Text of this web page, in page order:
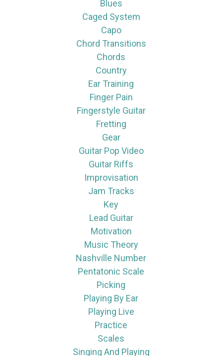
Blues
Caged System
Capo
Chord Transitions
Chords
Country
Ear Training
Finger Pain
Fingerstyle Guitar
Fretting
Gear
Guitar Pop Video
Guitar Riffs
Improvisation
Jam Tracks
Key
Lead Guitar
Motivation
Music Theory
Nashville Number
Pentatonic Scale
Picking
Playing By Ear
Playing Live
Practice
Scales
Singing And Playing